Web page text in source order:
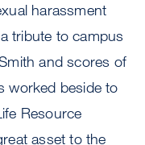
harassment
tribute to campus
and scores of
worked beside to
Resource
asset to the